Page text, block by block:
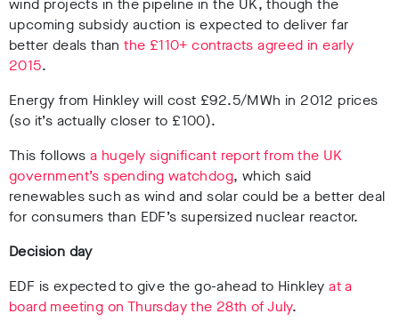
wind projects in the pipeline in the UK, though the
upcoming subsidy auction is expected to deliver far
better deals than the £110+ contracts agreed in early
2015.
Energy from Hinkley will cost £92.5/MWh in 2012 prices
(so it’s actually closer to £100).
This followsa hugely significant report from the UK
government’s spending watchdog, which said
renewables such as wind and solar could be a better deal
for consumers than EDF’s supersized nuclear reactor.
Decision day
EDF is expected to give the go-ahead to Hinkleyat a
board meeting on Thursday the 28th of July.